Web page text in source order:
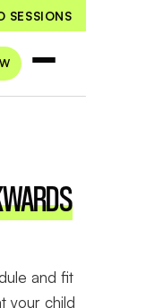
SESSIONS
and fit
your child